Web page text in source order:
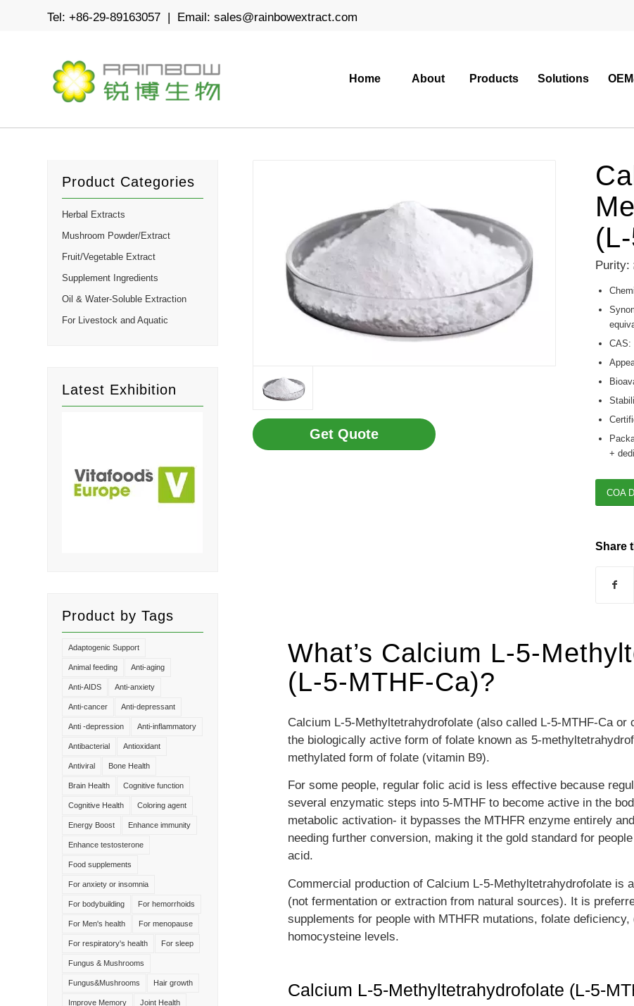
Tel: +86-29-89163057 | Email: sales@rainbowextract.com
Home About Products Solutions
Get Quote
Purity:
CAS:
+
COA
Share
What’s Calcium L-5-
(L-5-MTHF-Ca)?
Calcium L-5-Methyltetrahydrofolate (also called L-5-MTHF-Ca
the biologically active form of folate known as 5-
methylated form of folate (vitamin B9).
For some people, regular folic acid is less effective because
several enzymatic steps into 5-MTHF to become active in the
metabolic activation- it bypasses the MTHFR enzyme entirely
needing further conversion, making it the gold standard for
acid.
Commercial production of Calcium L-5-Methyltetrahydrofolate is
(not fermentation or extraction from natural sources). It is p
supplements for people with MTHFR mutations, folate
homocysteine levels.
Calcium L-5-Methyltetrahydrofolate (L-5-
Product Categories
Herbal Extracts
Mushroom Powder/Extract
Fruit/Vegetable Extract
Supplement Ingredients
Oil & Water-Soluble Extraction
For Livestock and Aquatic
Latest Exhibition
Product by Tags
Adaptogenic Support
Animal feeding Anti-aging
Anti-AIDS Anti-anxiety
Anti-cancer Anti-depressant
Anti -depression Anti-inflammatory
Antibacterial Antioxidant
Antiviral Bone Health
Brain Health Cognitive function
Cognitive Health Coloring agent
Energy Boost Enhance immunity
Enhance testosterone
Food supplements
For anxiety or insomnia
For bodybuilding For hemorrhoids
For Men's health For menopause
For respiratory's health For sleep
Fungus & Mushrooms
Fungus&Mushrooms Hair growth
Improve Memory Joint Health